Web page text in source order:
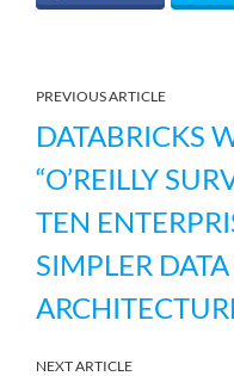
PREVIOUS ARTICLE
DATABRICKS
“O’REILLY
TEN
SIMPLER
NEXT ARTICLE